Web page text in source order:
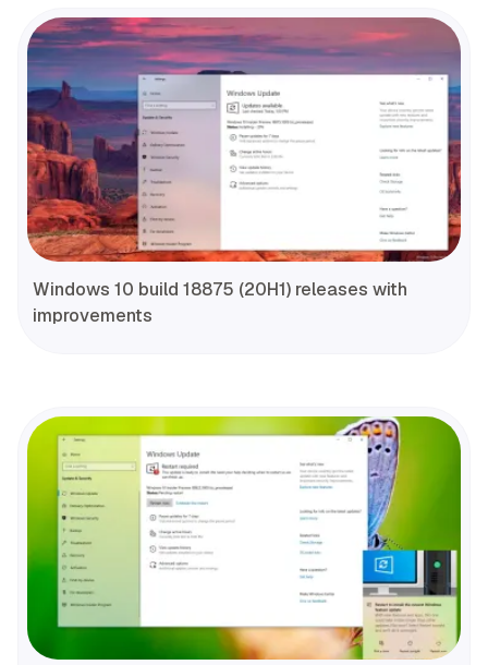
Windows 10 build 18875 (20H1) releases with
improvements